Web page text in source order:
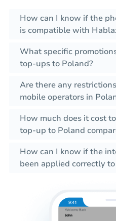
How can I know if the
is compatible with
What specific
top-ups to Poland?
Are there any
mobile operators in
How much does it cost
top-up to Poland
How can I know if the
been applied correctly